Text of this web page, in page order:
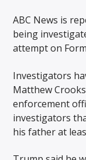
ABC News is
being
attempt on
Investigators
Matthew
enforcement
investigators
his father at